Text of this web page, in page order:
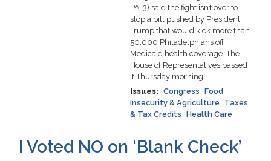
PA-3) said the fight isn’t over to
stop a bill pushed by President
Trump that would kick more than
50,000 Philadelphians off
Medicaid health coverage. The
House of Representatives passed
it Thursday morning.
Issues: Congress Food
Insecurity & Agriculture
Taxes
& Tax Credits Health Care
I Voted NO on ‘Blank Check’